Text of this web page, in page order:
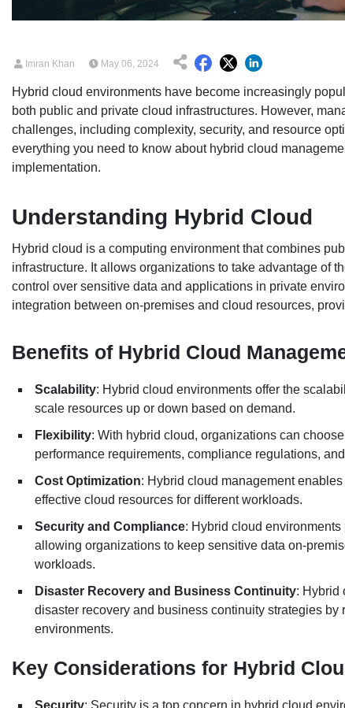
Imran Khan May 06, 2024
Hybrid cloud environments have become increasingly
both public and private cloud infrastructures. However,
challenges, including complexity, security, and resource
everything you need to know about hybrid cloud
implementation.
Understanding Hybrid Cloud
Hybrid cloud is a computing environment that combines
infrastructure. It allows organizations to take advantage of
control over sensitive data and applications in private
integration between on-premises and cloud resources,
Benefits of Hybrid Cloud
Scalability: Hybrid cloud environments offer the
scale resources up or down based on demand.
Flexibility: With hybrid cloud, organizations can
performance requirements, compliance regulations,
Cost Optimization: Hybrid cloud management
effective cloud resources for different workloads.
Security and Compliance: Hybrid cloud
allowing organizations to keep sensitive data on-
workloads.
Disaster Recovery and Business Continuity: Hybrid
disaster recovery and business continuity strategies
environments.
Key Considerations for Hybrid